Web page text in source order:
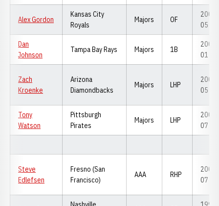
Alex Gordon
Kansas City
Royals
Majors OF
2003-
05
Dan
Johnson
Tampa Bay Rays Majors 1B
2000-
01
Zach
Kroenke
Arizona
Diamondbacks
Majors LHP
2003-
05
Tony
Watson
Pittsburgh
Pirates
Majors LHP
2004-
07
Steve
Edlefsen
Fresno (San
Francisco)
AAA RHP
2006-
07